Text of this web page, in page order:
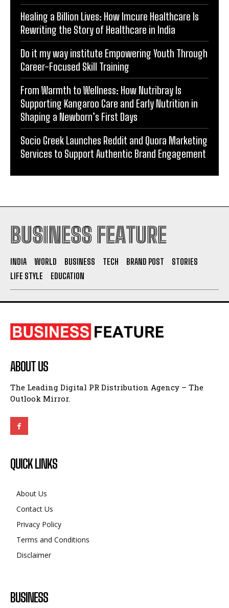
Healing a Billion Lives: How Imcure Healthcare Is
Rewriting the Story of Healthcare in India
Do it my way institute Empowering Youth Through
Career-Focused Skill Training
From Warmth to Wellness: How Nutribray Is
Supporting Kangaroo Care and Early Nutrition in
Shaping a Newborn’s First Days
Socio Greek Launches Reddit and Quora Marketing
Services to Support Authentic Brand Engagement
BUSINESS FEATURE
INDIA WORLD BUSINESS TECH BRAND POST
STORIES
LIFE STYLE
EDUCATION
ABOUT US
The Leading Digital PR Distribution Agency – The
Outlook Mirror.
QUICK LINKS
About Us
Contact Us
Privacy Policy
Terms and Conditions
Disclaimer
BUSINESS